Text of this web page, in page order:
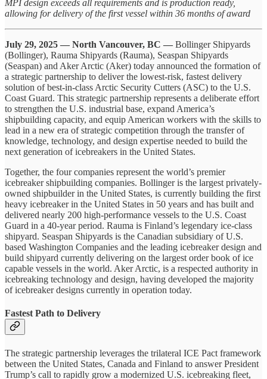
MPI design exceeds all requirements and is production ready,
allowing for delivery of the first vessel within 36 months of award
July 29, 2025 — North Vancouver, BC — Bollinger Shipyards
(Bollinger), Rauma Shipyards (Rauma), Seaspan Shipyards
(Seaspan) and Aker Arctic (Aker) today announced the formation of
a strategic partnership to deliver the lowest-risk, fastest delivery
solution of best-in-class Arctic Security Cutters (ASC) to the U.S.
Coast Guard. This strategic partnership represents a deliberate effort
to strengthen the U.S. industrial base, expand America’s
shipbuilding capacity, and equip American workers with the skills to
lead in a new era of strategic competition through the transfer of
knowledge, technology, and design expertise needed to build the
next generation of icebreakers in the United States.
Together, the four companies represent the world’s premier
icebreaker shipbuilding companies. Bollinger is the largest privately-
owned shipbuilder in the United States, is currently building the first
heavy icebreaker in the United States in 50 years and has built and
delivered nearly 200 high-performance vessels to the U.S. Coast
Guard in a 40-year period. Rauma is Finland’s legendary ice-class
shipyard. Seaspan Shipyards is the Canadian subsidiary of U.S.
based Washington Companies and the leading icebreaker design and
build shipyard currently delivering on the largest order book of ice
capable vessels in the world. Aker Arctic, is a respected authority in
icebreaking technology and design, having developed the majority
of icebreaker designs currently in operation today.
Fastest Path to Delivery
The strategic partnership leverages the trilateral ICE Pact framework
between the United States, Canada and Finland to answer President
Trump’s call to rapidly grow a modernized U.S. icebreaking fleet,